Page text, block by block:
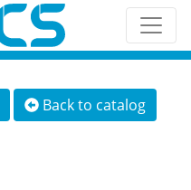
Back to catalog